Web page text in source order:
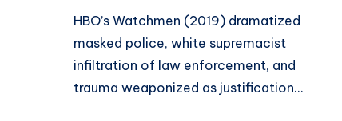
HBO’s Watchmen (2019) dramatized
masked police, white supremacist
infiltration of law enforcement, and
trauma weaponized as justification…